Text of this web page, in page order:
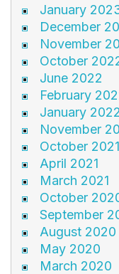
January
December
November
October
June 2022
February
January 2022
November
October 2021
April 2021
March 2021
October
September
August 2020
May 2020
March 2020